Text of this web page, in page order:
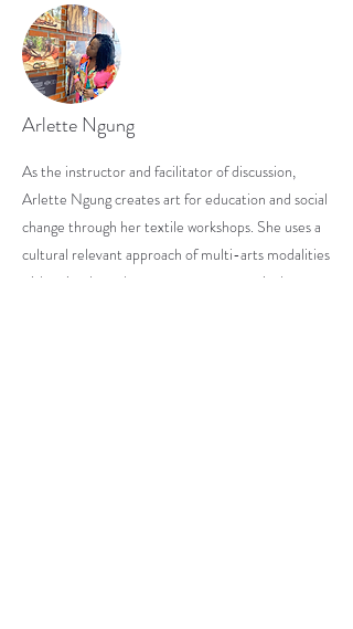
Arlette Ngung
As the instructor and facilitator of discussion,
Arlette Ngung creates art for education and social
change through her textile workshops. She uses a
cultural relevant approach of multi-arts modalities
with a simple pedagogy to express creatively.